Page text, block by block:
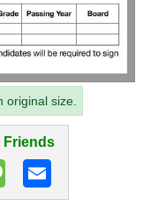
original size.
Friends